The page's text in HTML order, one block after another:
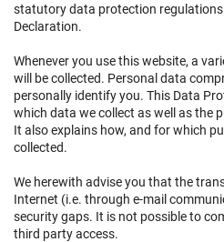
statutory data protection
Declaration.
Whenever you use this website, a
will be collected. Personal data
personally identify you. This Data
which data we collect as well as the
It also explains how, and for which
collected.
We herewith advise you that the
Internet (i.e. through e-mail
security gaps. It is not possible to
third party access.